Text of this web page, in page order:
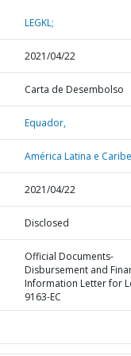
LEGKL;
2021/04/22
Carta de Desembolso
Equador,
América Latina e
2021/04/22
Disclosed
Official Documents-
Disbursement and
Information Letter for
9163-EC